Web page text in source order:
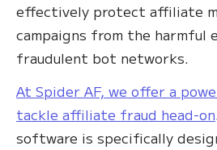
effectively protect affiliate
campaigns from the harmful
fraudulent bot networks.
​​At Spider AF, we offer a
tackle affiliate fraud head-on
software is specifically